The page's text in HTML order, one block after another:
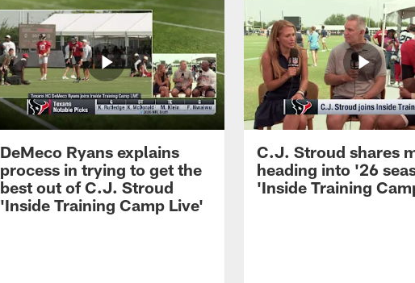
DeMeco Ryans explains
process in trying to get the
best out of C.J. Stroud
'Inside Training Camp Live'
C.J. Stroud shares
heading into '26
'Inside Training